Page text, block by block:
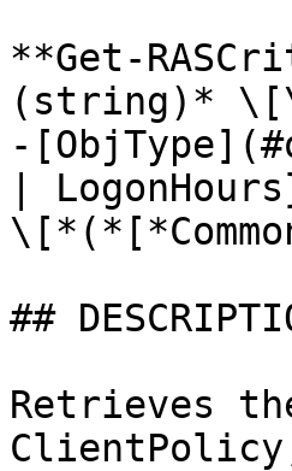
**Get-
(string)*
-
|
##
Retrieves